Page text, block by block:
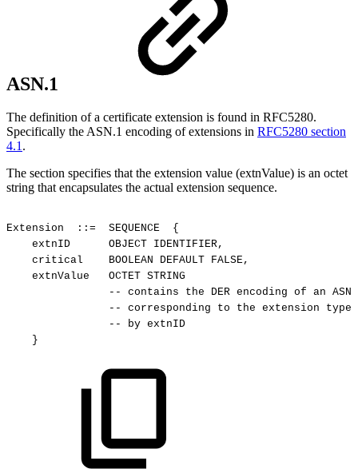
ASN.1
The definition of a certificate extension is found in RFC5280.
Specifically the ASN.1 encoding of extensions in RFC5280 section
4.1.
The section specifies that the extension value (extnValue) is an octet
string that encapsulates the actual extension sequence.
Extension ::= SEQUENCE
{
extnID
OBJECT IDENTIFIER,
critical
BOOLEAN DEFAULT
FALSE,
extnValue
OCTET STRING
--
contains the DER encoding of an
--
corresponding to the extension
type
--
by extnID
}